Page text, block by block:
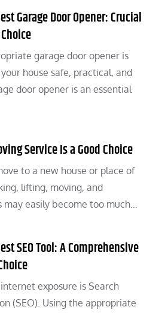
Garage Door Opener: Crucial
garage door opener is
house safe, practical, and
door opener is an essential
Service Is a Good Choice
to a new house or place of
lifting, moving, and
may easily become too much…
SEO Tool: A Comprehensive
exposure is Search
(SEO). Using the appropriate